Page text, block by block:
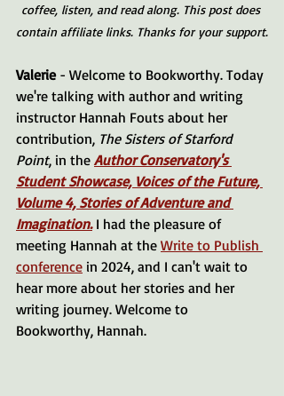
coffee, listen, and read along. This post does
contain affiliate links. Thanks for your support.
Valerie - Welcome to Bookworthy. Today
we're talking with author and writing
instructor Hannah Fouts about her
contribution, The Sisters of Starford
Point, in the Author Conservatory's
Student Showcase, Voices of the Future,
Volume 4, Stories of Adventure and
Imagination. I had the pleasure of
meeting Hannah at the Write to Publish
conference in 2024, and I can't wait to
hear more about her stories and her
writing journey. Welcome to
Bookworthy, Hannah.